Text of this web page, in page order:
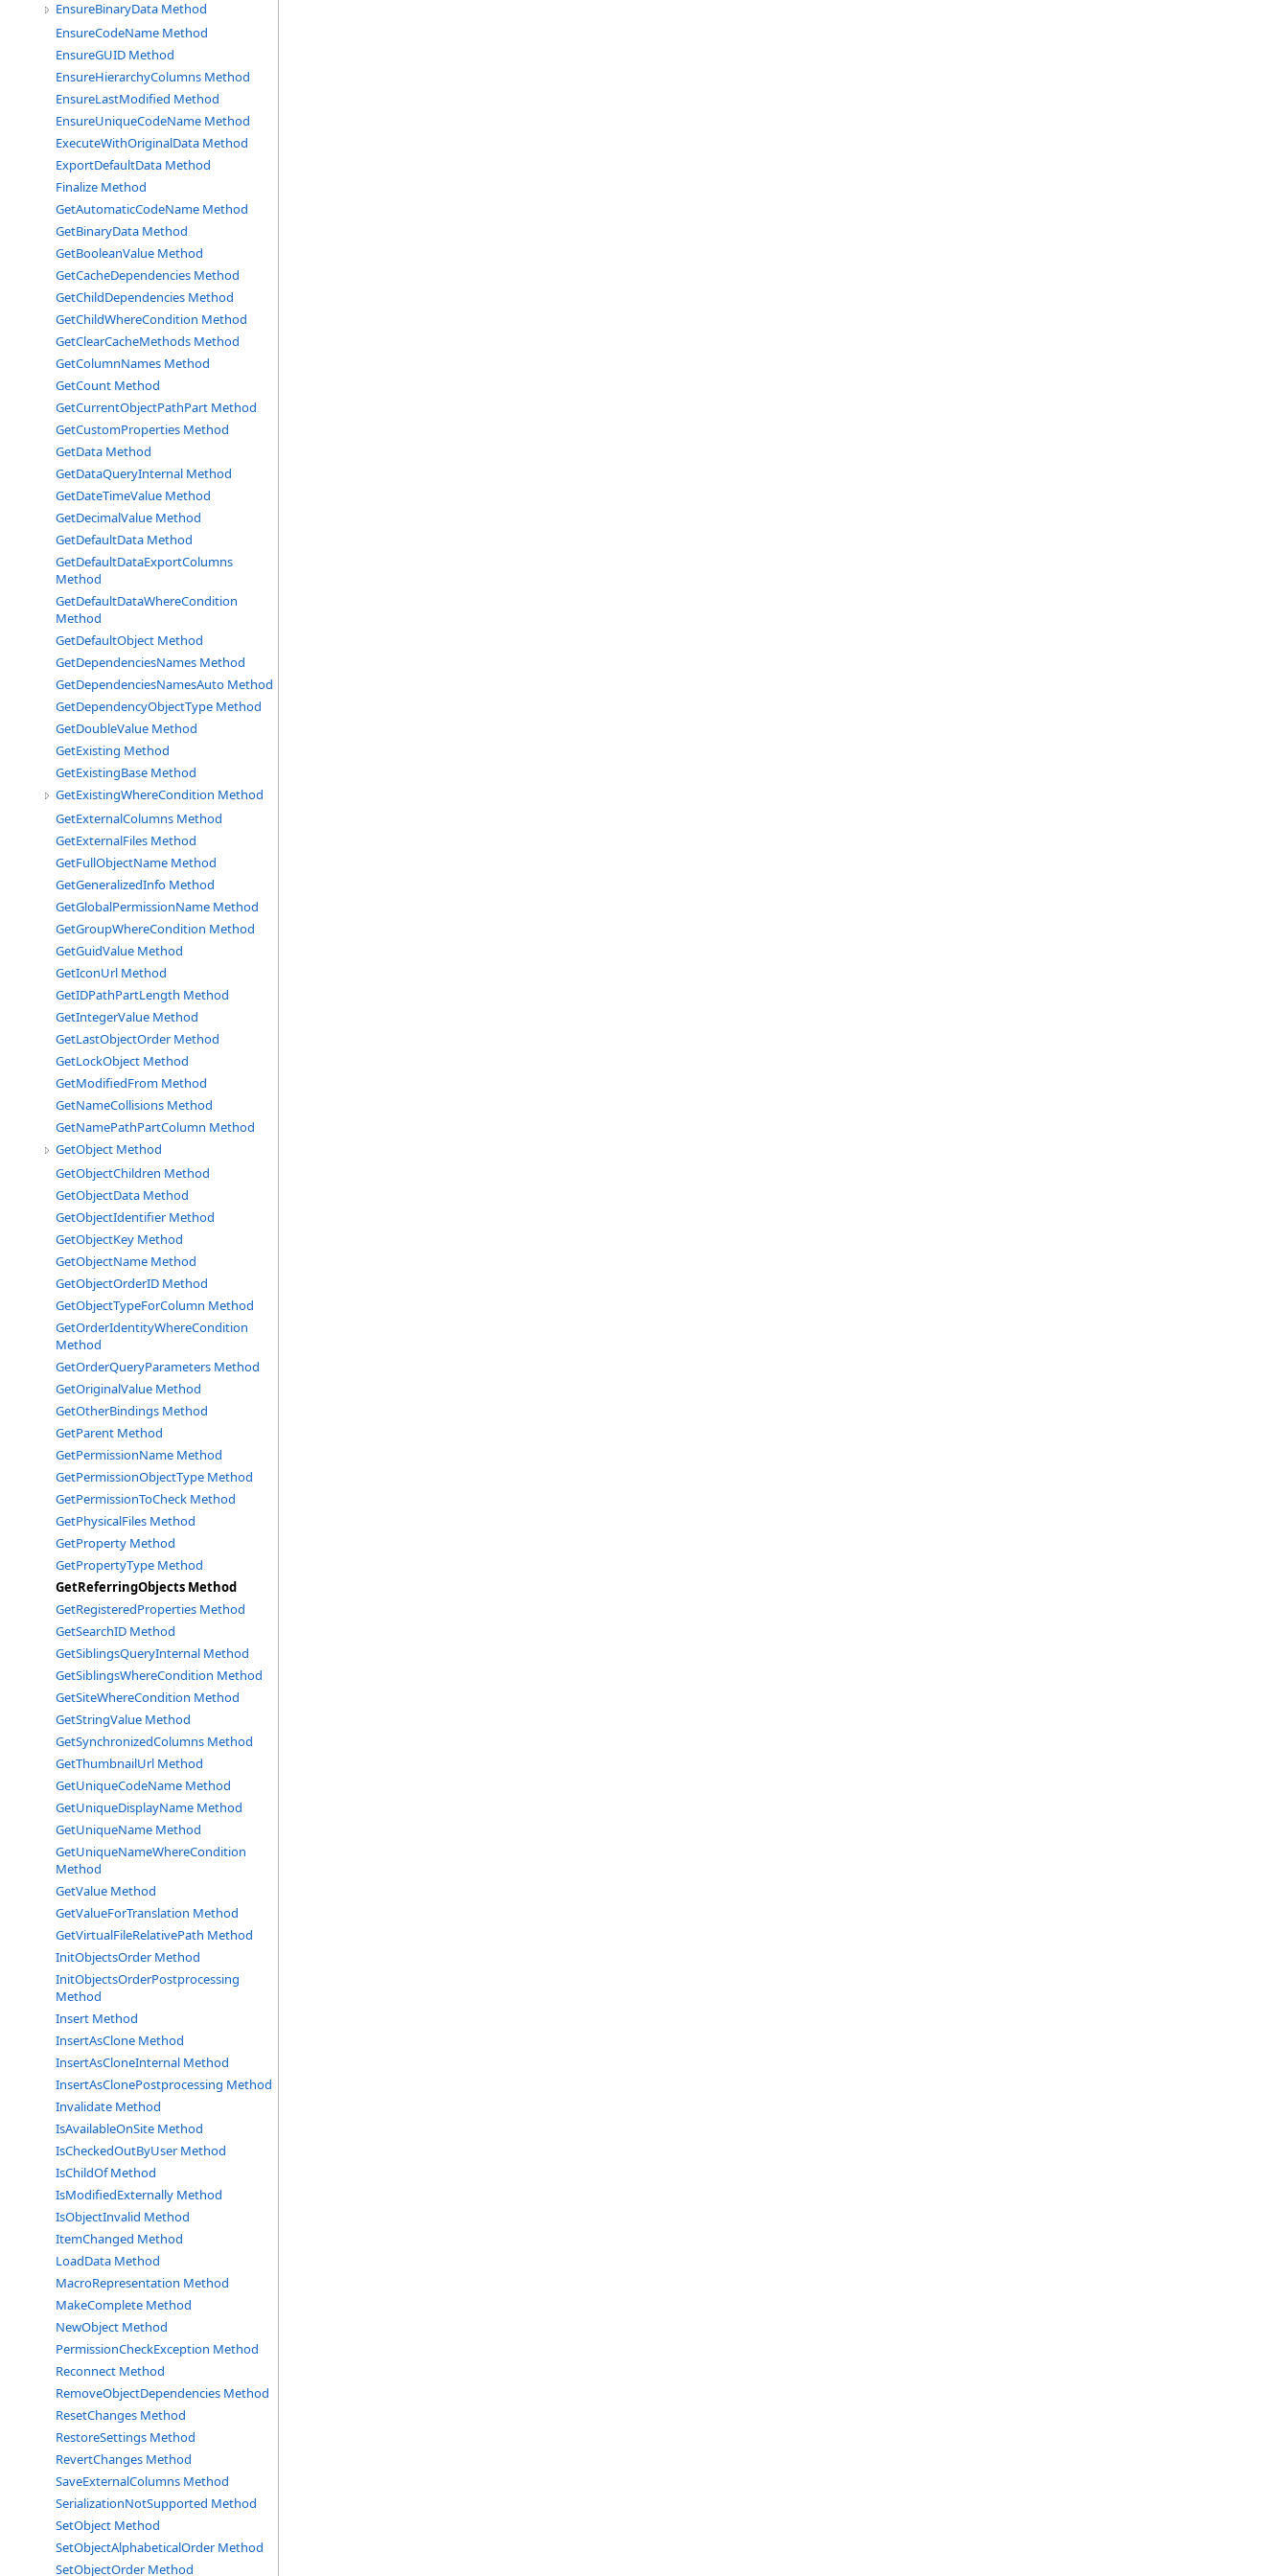
EnsureBinaryData Method
EnsureCodeName Method
EnsureGUID Method
EnsureHierarchyColumns Method
EnsureLastModified Method
EnsureUniqueCodeName Method
ExecuteWithOriginalData Method
ExportDefaultData Method
Finalize Method
GetAutomaticCodeName Method
GetBinaryData Method
GetBooleanValue Method
GetCacheDependencies Method
GetChildDependencies Method
GetChildWhereCondition Method
GetClearCacheMethods Method
GetColumnNames Method
GetCount Method
GetCurrentObjectPathPart Method
GetCustomProperties Method
GetData Method
GetDataQueryInternal Method
GetDateTimeValue Method
GetDecimalValue Method
GetDefaultData Method
GetDefaultDataExportColumns
Method
GetDefaultDataWhereCondition
Method
GetDefaultObject Method
GetDependenciesNames Method
GetDependenciesNamesAuto Method
GetDependencyObjectType Method
GetDoubleValue Method
GetExisting Method
GetExistingBase Method
GetExistingWhereCondition Method
GetExternalColumns Method
GetExternalFiles Method
GetFullObjectName Method
GetGeneralizedInfo Method
GetGlobalPermissionName Method
GetGroupWhereCondition Method
GetGuidValue Method
GetIconUrl Method
GetIDPathPartLength Method
GetIntegerValue Method
GetLastObjectOrder Method
GetLockObject Method
GetModifiedFrom Method
GetNameCollisions Method
GetNamePathPartColumn Method
GetObject Method
GetObjectChildren Method
GetObjectData Method
GetObjectIdentifier Method
GetObjectKey Method
GetObjectName Method
GetObjectOrderID Method
GetObjectTypeForColumn Method
GetOrderIdentityWhereCondition
Method
GetOrderQueryParameters Method
GetOriginalValue Method
GetOtherBindings Method
GetParent Method
GetPermissionName Method
GetPermissionObjectType Method
GetPermissionToCheck Method
GetPhysicalFiles Method
GetProperty Method
GetPropertyType Method
GetReferringObjects Method
GetRegisteredProperties Method
GetSearchID Method
GetSiblingsQueryInternal Method
GetSiblingsWhereCondition Method
GetSiteWhereCondition Method
GetStringValue Method
GetSynchronizedColumns Method
GetThumbnailUrl Method
GetUniqueCodeName Method
GetUniqueDisplayName Method
GetUniqueName Method
GetUniqueNameWhereCondition
Method
GetValue Method
GetValueForTranslation Method
GetVirtualFileRelativePath Method
InitObjectsOrder Method
InitObjectsOrderPostprocessing
Method
Insert Method
InsertAsClone Method
InsertAsCloneInternal Method
InsertAsClonePostprocessing Method
Invalidate Method
IsAvailableOnSite Method
IsCheckedOutByUser Method
IsChildOf Method
IsModifiedExternally Method
IsObjectInvalid Method
ItemChanged Method
LoadData Method
MacroRepresentation Method
MakeComplete Method
NewObject Method
PermissionCheckException Method
Reconnect Method
RemoveObjectDependencies Method
ResetChanges Method
RestoreSettings Method
RevertChanges Method
SaveExternalColumns Method
SerializationNotSupported Method
SetObject Method
SetObjectAlphabeticalOrder Method
SetObjectOrder Method